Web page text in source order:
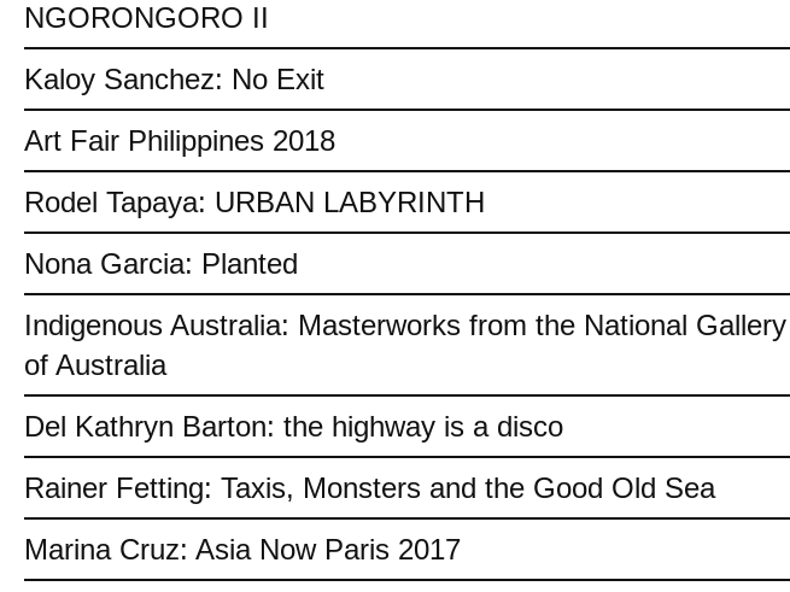
NGORONGORO II
Kaloy Sanchez: No Exit
Art Fair Philippines 2018
Rodel Tapaya: URBAN LABYRINTH
Nona Garcia: Planted
Indigenous Australia: Masterworks from the National Gallery
of Australia
Del Kathryn Barton: the highway is a disco
Rainer Fetting: Taxis, Monsters and the Good Old Sea
Marina Cruz: Asia Now Paris 2017